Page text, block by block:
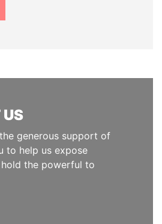
US
generous support of
to help us expose
the powerful to